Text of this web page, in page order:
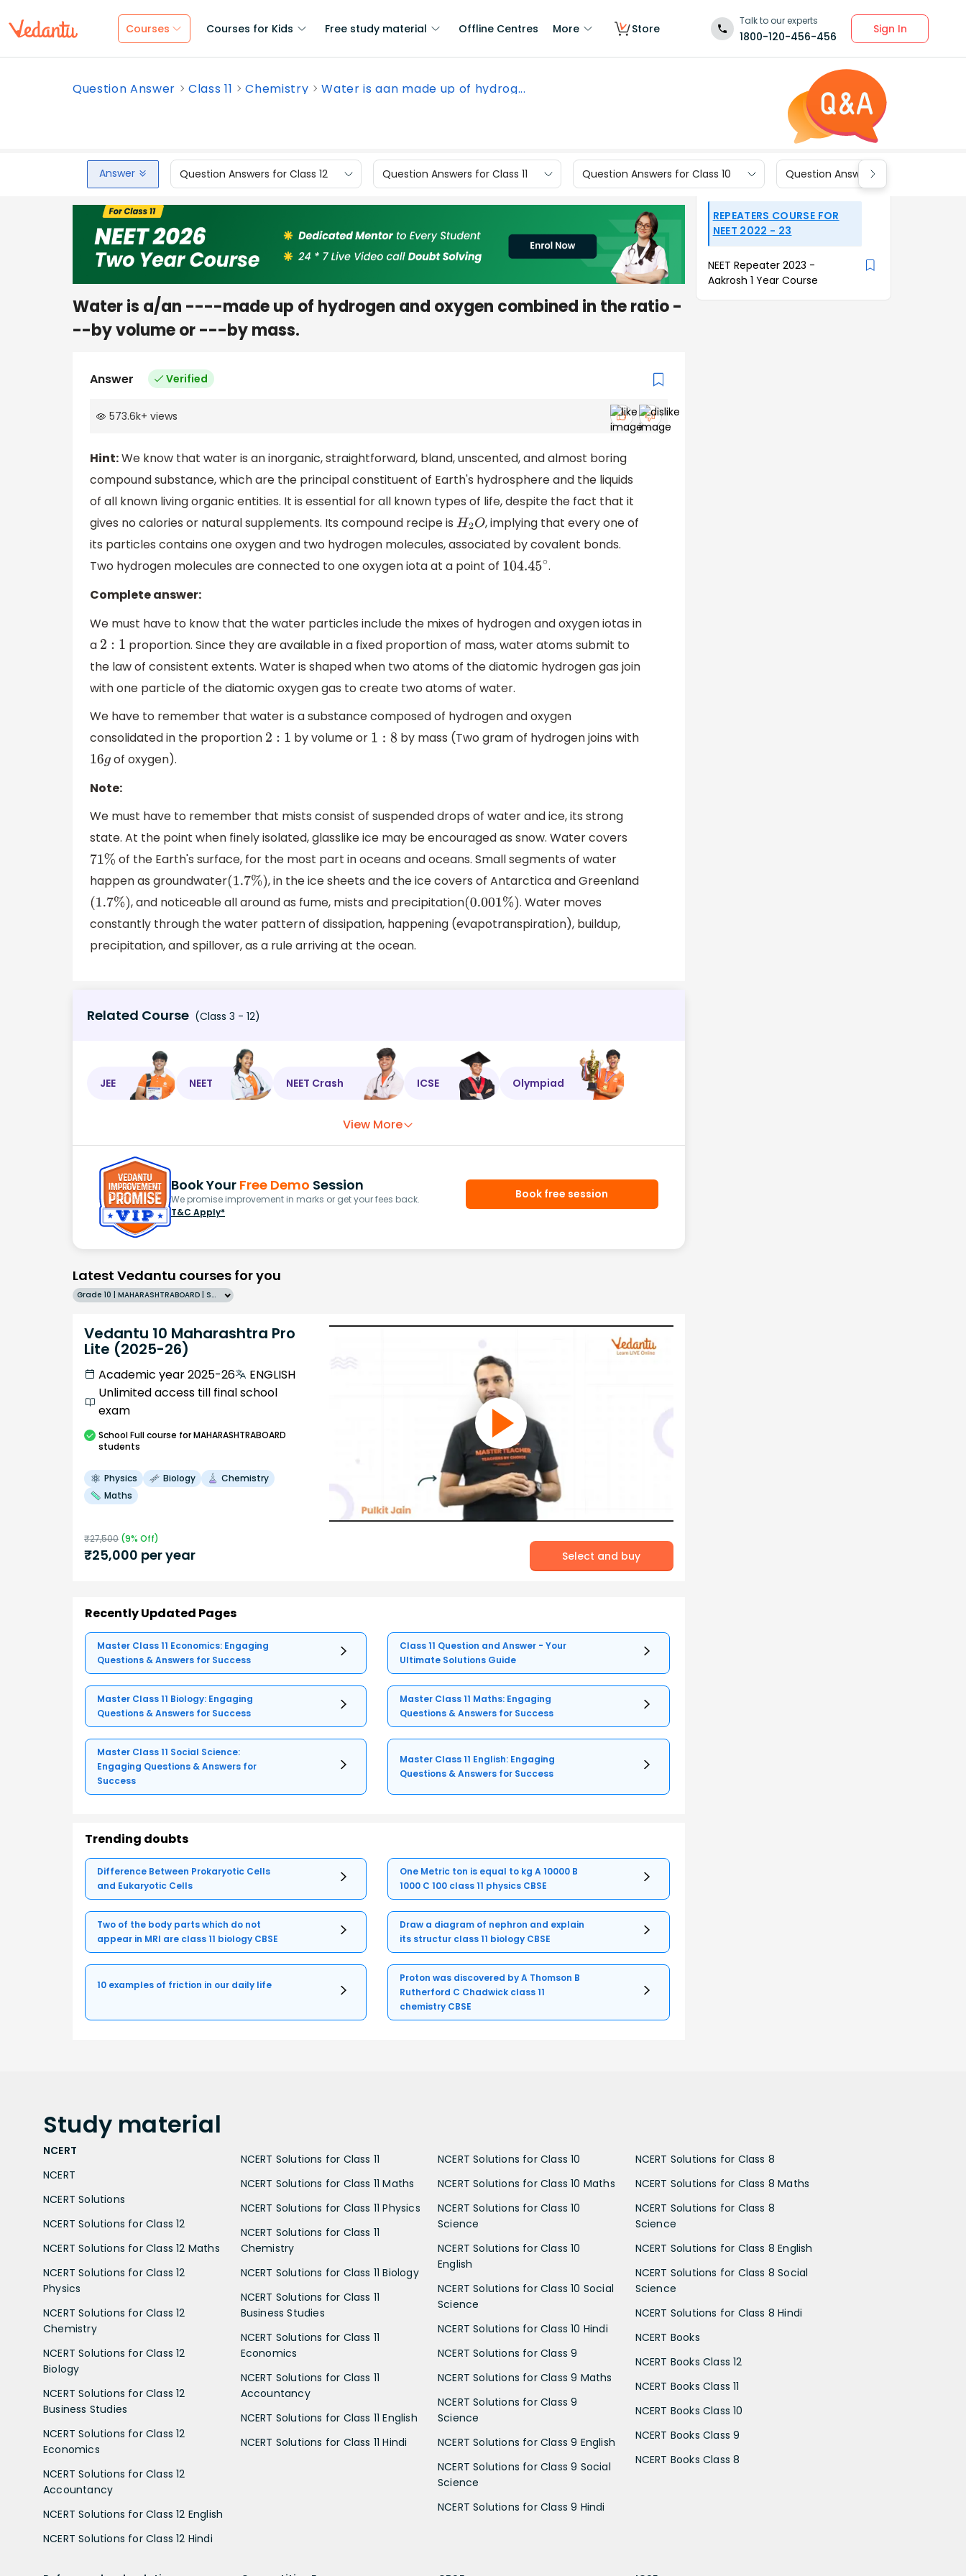
Courses Courses for Kids Free study material Offline Centres More Store
Talk to our experts
1800-120-456-456
Sign In
Question Answer Class 11 Chemistry Water is aan made up of hydrog...
Answer Question Answers for Class 12 Question Answers for Class 11 Question Answers for Class 10 Question Answers for Class 9
Water is a/an ----made up of hydrogen and oxygen combined in the ratio -
--by volume or ---by mass.
Answer Verified
573.6k+ views
Hint:We know that water is an inorganic, straightforward, bland, unscented, and almost boring
compound substance, which are the principal constituent of Earth's hydrosphere and the liquids
of all known living organic entities. It is essential for all known types of life, despite the fact that it
gives no calories or natural supplements. Its compound recipe is H2O, implying that every one of
its particles contains one oxygen and two hydrogen molecules, associated by covalent bonds.
Two hydrogen molecules are connected to one oxygen iota at a point of 104.45∘.
Complete answer:
We must have to know that the water particles include the mixes of hydrogen and oxygen iotas in
a
2:
proportion. Since they are available in a fixed proportion of mass, water atoms submit to
the law of consistent extents. Water is shaped when two atoms of the diatomic hydrogen gas join
with one particle of the diatomic oxygen gas to create two atoms of water.
We have to remember that water is a substance composed of hydrogen and oxygen
consolidated in the proportion
2: by volume or :8
by mass (Two gram of hydrogen joins with
16g of oxygen).
Note:
We must have to remember that mists consist of suspended drops of water and ice, its strong
state. At the point when finely isolated, glasslike ice may be encouraged as snow. Water covers
71% of the Earth's surface, for the most part in oceans and oceans. Small segments of water
happen as groundwater (1.7%) , in the ice sheets and the ice covers of Antarctica and Greenland
(1.7%) , and noticeable all around as fume, mists and precipitation (0.001%) . Water moves
constantly through the water pattern of dissipation, happening (evapotranspiration), buildup,
precipitation, and spillover, as a rule arriving at the ocean.
Related Course (Class 3 - 12)
JEE NEET NEET Crash ICSE Olympiad
View More
Book Your Free Demo Session
We promise improvement in marks or get your fees back.
T&C Apply*
Book free session
Latest Vedantu courses for you
Grade 10 | MAHARASHTRABOARD | SCHOOL | English
Vedantu 10 Maharashtra Pro
Lite (2025-26)
Academic year 2025-26
ENGLISH
Unlimited access till final school
exam
SchoolFull course for MAHARASHTRABOARD
students
Physics Biology
Chemistry
Maths
₹27,500 (9% Off)
₹25,000 per year Select and buy
Recently Updated Pages
Master Class 11 Economics: Engaging
Questions & Answers for Success
Class 11 Question and Answer - Your
Ultimate Solutions Guide
Master Class 11 Biology: Engaging
Questions & Answers for Success
Master Class 11 Maths: Engaging
Questions & Answers for Success
Master Class 11 Social Science:
Engaging Questions & Answers for
Success
Master Class 11 English: Engaging
Questions & Answers for Success
Trending doubts
Difference Between Prokaryotic Cells
and Eukaryotic Cells
One Metric ton is equal to kg A 10000 B
1000 C 100 class 11 physics CBSE
Two of the body parts which do not
appear in MRI are class 11 biology CBSE
Draw a diagram of nephron and explain
its structur class 11 biology CBSE
10 examples of friction in our daily life
Proton was discovered by A Thomson B
Rutherford C Chadwick class 11
chemistry CBSE
REPEATERS COURSE FOR
NEET 2022 - 23
NEET Repeater 2023 -
Aakrosh 1 Year Course
Study material
NCERT
NCERT
NCERT Solutions
NCERT Solutions for Class 12
NCERT Solutions for Class 12 Maths
NCERT Solutions for Class 12
Physics
NCERT Solutions for Class 12
Chemistry
NCERT Solutions for Class 12
Biology
NCERT Solutions for Class 12
Business Studies
NCERT Solutions for Class 12
Economics
NCERT Solutions for Class 12
Accountancy
NCERT Solutions for Class 12 English
NCERT Solutions for Class 12 Hindi
NCERT Solutions for Class 11
NCERT Solutions for Class 11 Maths
NCERT Solutions for Class 11 Physics
NCERT Solutions for Class 11
Chemistry
NCERT Solutions for Class 11 Biology
NCERT Solutions for Class 11
Business Studies
NCERT Solutions for Class 11
Economics
NCERT Solutions for Class 11
Accountancy
NCERT Solutions for Class 11 English
NCERT Solutions for Class 11 Hindi
NCERT Solutions for Class 10
NCERT Solutions for Class 10 Maths
NCERT Solutions for Class 10
Science
NCERT Solutions for Class 10
English
NCERT Solutions for Class 10 Social
Science
NCERT Solutions for Class 10 Hindi
NCERT Solutions for Class 9
NCERT Solutions for Class 9 Maths
NCERT Solutions for Class 9
Science
NCERT Solutions for Class 9 English
NCERT Solutions for Class 9 Social
Science
NCERT Solutions for Class 9 Hindi
NCERT Solutions for Class 8
NCERT Solutions for Class 8 Maths
NCERT Solutions for Class 8
Science
NCERT Solutions for Class 8 English
NCERT Solutions for Class 8 Social
Science
NCERT Solutions for Class 8 Hindi
NCERT Books
NCERT Books Class 12
NCERT Books Class 11
NCERT Books Class 10
NCERT Books Class 9
NCERT Books Class 8